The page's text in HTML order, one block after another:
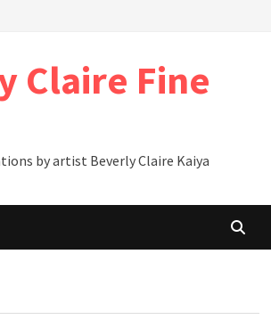
Claire Fine
by artist Beverly Claire Kaiya